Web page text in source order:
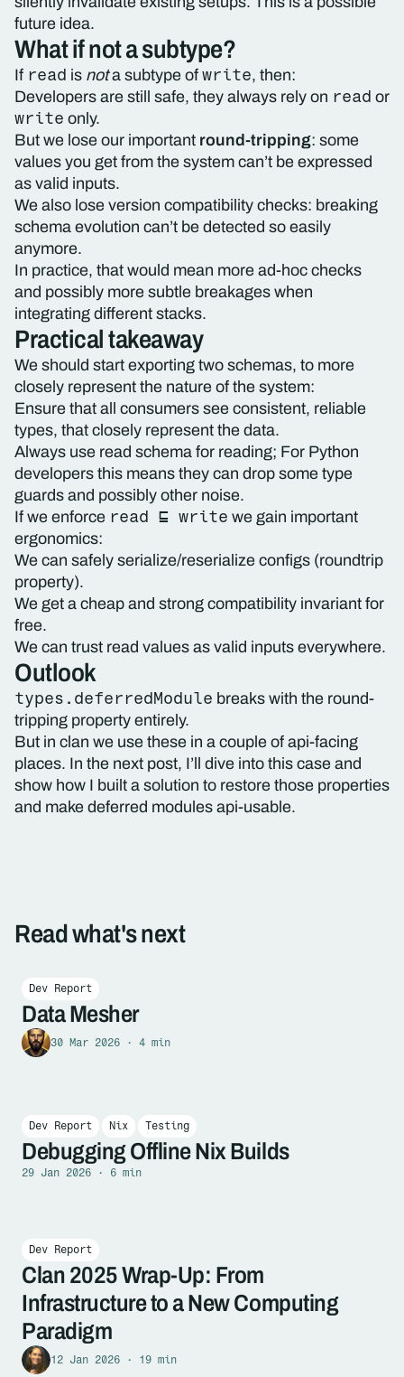
future idea.
What if not a subtype?
If read is nota subtype of write, then:
Developers are still safe, they always rely on read or
write only.
But we lose our important round-tripping: some
values you get from the system can’t be expressed
as valid inputs.
We also lose version compatibility checks: breaking
schema evolution can’t be detected so easily
anymore.
In practice, that would mean more ad-hoc checks
and possibly more subtle breakages when
integrating different stacks.
Practical takeaway
We should start exporting two schemas, to more
closely represent the nature of the system:
Ensure that all consumers see consistent, reliable
types, that closely represent the data.
Always use read schema for reading; For Python
developers this means they can drop some type
guards and possibly other noise.
If we enforce read ⊑ write we gain important
ergonomics:
We can safely serialize/reserialize configs (roundtrip
property).
We get a cheap and strong compatibility invariant for
free.
We can trust read values as valid inputs everywhere.
Outlook
types.deferredModule breaks with the round-
tripping property entirely.
But in clan we use these in a couple of api-facing
places. In the next post, I’ll dive into this case and
show how I built a solution to restore those properties
and make deferred modules api-usable.
Read what's next
Dev Report
Data Mesher
30 Mar 2026 · 4 min
Dev Report Nix Testing
Debugging Offline Nix Builds
29 Jan 2026 · 6 min
Dev Report
Clan 2025 Wrap-Up: From
Infrastructure to a New Computing
Paradigm
12 Jan 2026 · 19 min